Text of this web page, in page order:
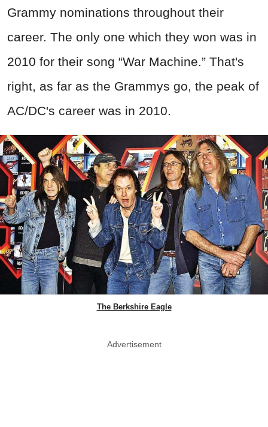
Grammy nominations throughout their
career. The only one which they won was in
2010 for their song “War Machine.” That's
right, as far as the Grammys go, the peak of
AC/DC's career was in 2010.
The Berkshire Eagle
Advertisement